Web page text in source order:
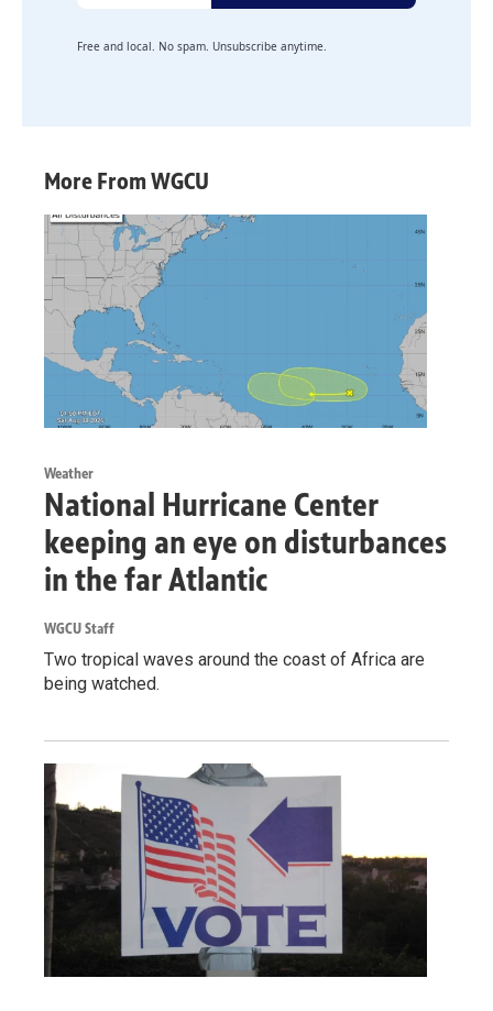
Free and local. No spam. Unsubscribe anytime.
More From WGCU
Weather
National Hurricane Center
keeping an eye on disturbances
in the far Atlantic
WGCU Staff
Two tropical waves around the coast of Africa are
being watched.